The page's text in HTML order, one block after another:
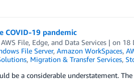
COVID-19 pandemic
File, Edge, and Data Services| on 18
File Server, Amazon WorkSpaces,
, Migration & Transfer Services,
be a considerable understatement.